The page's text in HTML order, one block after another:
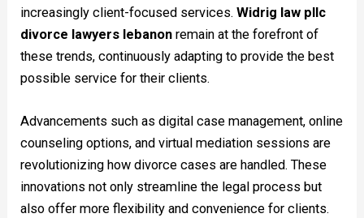
increasingly client-focused services.Widrig law pllc
divorce lawyers lebanon remain at the forefront of
these trends, continuously adapting to provide the best
possible service for their clients.
Advancements such as digital case management, online
counseling options, and virtual mediation sessions are
revolutionizing how divorce cases are handled. These
innovations not only streamline the legal process but
also offer more flexibility and convenience for clients.